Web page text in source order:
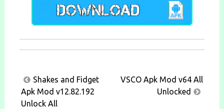
Post
navigation
Shakes and Fidget
Apk Mod v12.82.192
Unlock All
VSCO Apk Mod v64 All
Unlocked